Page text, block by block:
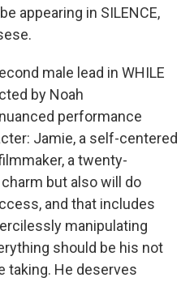
appearing in SILENCE,
male lead in WHILE
by Noah
performance
Jamie, a self-centered
a twenty-
but also will do
and that includes
manipulating
should be his not
taking. He deserves